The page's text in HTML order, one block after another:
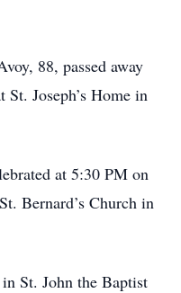
88, passed away
Joseph’s Home in
at 5:30 PM on
Bernard’s Church in
St. John the Baptist